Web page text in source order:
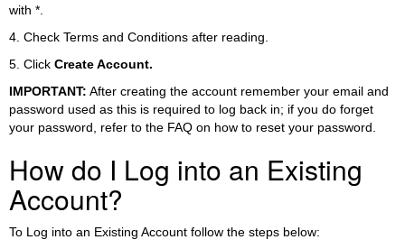
with *.
4. Check Terms and Conditions after reading.
5. Click Create Account.
IMPORTANT: After creating the account remember your email and
password used as this is required to log back in; if you do forget
your password, refer to the FAQ on how to reset your password.
How do I Log into an Existing
Account?
To Log into an Existing Account follow the steps below: